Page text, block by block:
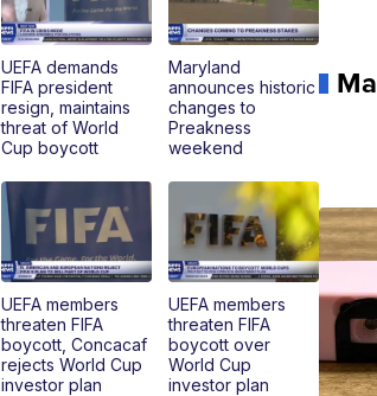
UEFA demands
FIFA president
resign, maintains
threat of World
Cup boycott
Maryland
announces historic
changes to
Preakness
weekend
UEFA members
threaten FIFA
boycott, Concacaf
rejects World Cup
investor plan
UEFA members
threaten FIFA
boycott over
World Cup
investor plan